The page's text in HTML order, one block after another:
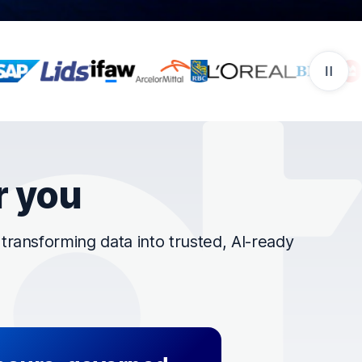
you
data into trusted, AI-ready